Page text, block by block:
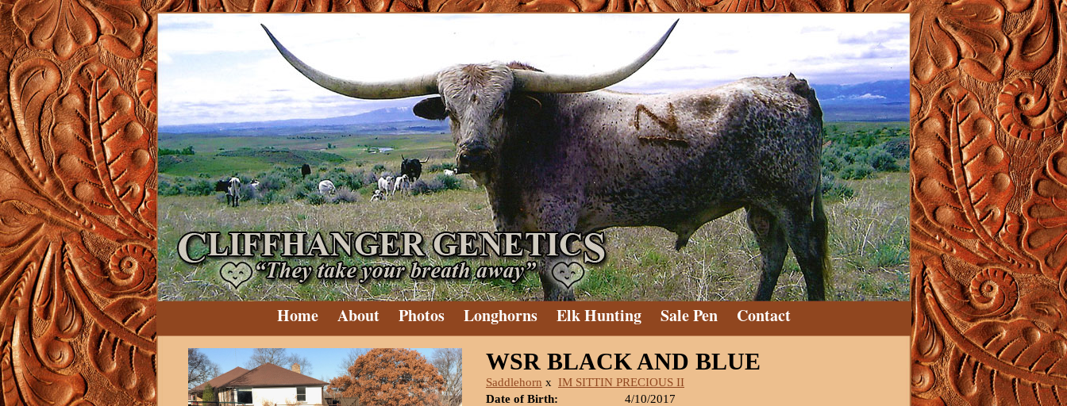
Home About Photos Longhorns Elk Hunting Sale Pen Contact
WSR BLACK AND BLUE
Saddlehorn x IM SITTIN PRECIOUS II
Date of Birth:
4/10/2017